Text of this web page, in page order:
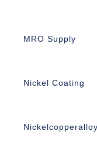
MRO Supply
Nickel Coating
Nickelcopperalloy